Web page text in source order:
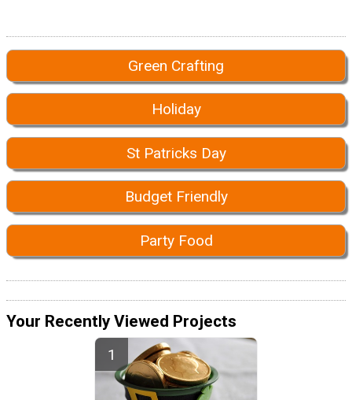
Green Crafting
Holiday
St Patricks Day
Budget Friendly
Party Food
Your Recently Viewed Projects